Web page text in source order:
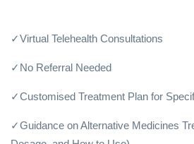
✓Virtual Telehealth Consultations
✓No Referral Needed
✓Customised Treatment Plan for
✓Guidance on Alternative Medicines